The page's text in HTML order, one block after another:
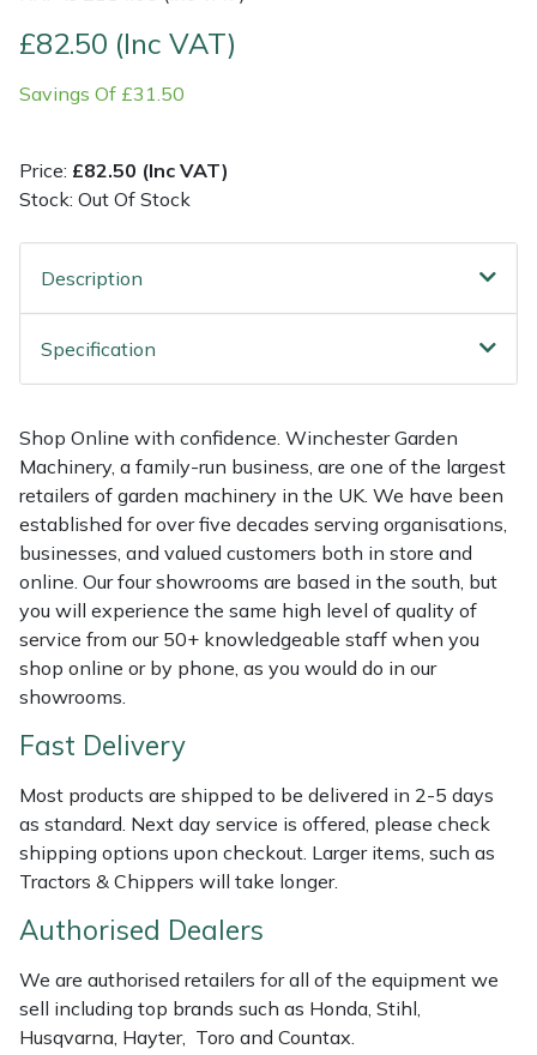
£82.50 (Inc VAT)
Savings Of £31.50
Price: £82.50 (Inc VAT)
Stock: Out Of Stock
Description
Specification
Shop Online with confidence. Winchester Garden
Machinery, a family-run business, are one of the largest
retailers of garden machinery in the UK. We have been
established for over five decades serving organisations,
businesses, and valued customers both in store and
online. Our four showrooms are based in the south, but
you will experience the same high level of quality of
service from our 50+ knowledgeable staff when you
shop online or by phone, as you would do in our
showrooms.
Fast Delivery
Most products are shipped to be delivered in 2-5 days
as standard. Next day service is offered, please check
shipping options upon checkout. Larger items, such as
Tractors & Chippers will take longer.
Authorised Dealers
We are authorised retailers for all of the equipment we
sell including top brands such as Honda, Stihl,
Husqvarna, Hayter, Toro and Countax.
Multiple Machine Bundles
Post Drivers
Pressure Washers
Robotic Mowers
Scarifiers
Shredders
Shrub Shears
Spreaders
Specialist Mowers
Sprayers, Mistblowers & Water Units
Stumpgrinders
Tractors, Ride-Ons & Zero Turns
Transporters
Lowering Ropes
Rigging Plates
Steel Karabiners
Throwline Equipment
Winches & Accessories
Work Trousers, Waterproofs
Pressure Washer Accessories
Robot Mower Accessories
Scarifier Accessories
Sprayer & Mistblower Accessories
Tractor Accessories
Vacuum Cleaner Accessories
EcoPlug Max
EGO
Eliet
Gransfors
HAAS
HAIX
Hardhead
Harkie
Harry
Hayter
Hendon
Horizon
Husqvarna